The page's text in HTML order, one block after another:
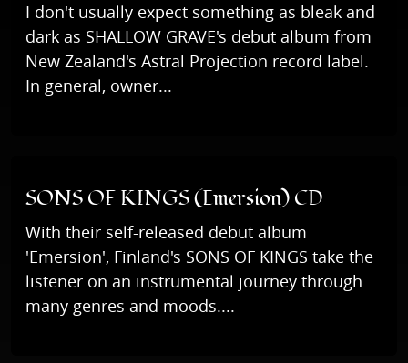
I don't usually expect something as bleak and
dark as SHALLOW GRAVE's debut album from
New Zealand's Astral Projection record label.
In general, owner...
SONS OF KINGS (Emersion) CD
With their self-released debut album
'Emersion', Finland's SONS OF KINGS take the
listener on an instrumental journey through
many genres and moods....